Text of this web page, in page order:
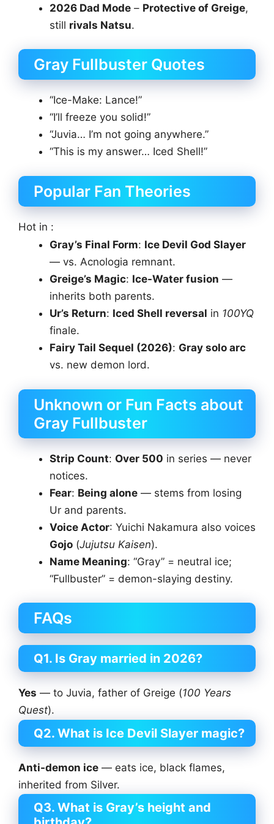
2026 Dad Mode – Protective of Greige,
still rivals Natsu.
Gray Fullbuster Quotes
“Ice-Make: Lance!”
“I’ll freeze you solid!”
“Juvia… I’m not going anywhere.”
“This is my answer… Iced Shell!”
Popular Fan Theories
Hot in :
Gray’s Final Form: Ice Devil God Slayer
— vs. Acnologia remnant.
Greige’s Magic: Ice-Water fusion —
inherits both parents.
Ur’s Return: Iced Shell reversal in 100YQ
finale.
Fairy Tail Sequel (2026): Gray solo arc
vs. new demon lord.
Unknown or Fun Facts about
Gray Fullbuster
Strip Count: Over 500 in series — never
notices.
Fear: Being alone — stems from losing
Ur and parents.
Voice Actor: Yuichi Nakamura also voices
Gojo (Jujutsu Kaisen).
Name Meaning: “Gray” = neutral ice;
“Fullbuster” = demon-slaying destiny.
FAQs
Q1. Is Gray married in 2026?
Yes — to Juvia, father of Greige (100 Years
Quest).
Q2. What is Ice Devil Slayer magic?
Anti-demon ice — eats ice, black flames,
inherited from Silver.
Q3. What is Gray’s height and